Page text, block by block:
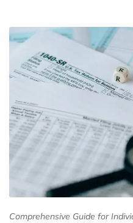
Comprehensive Guide for